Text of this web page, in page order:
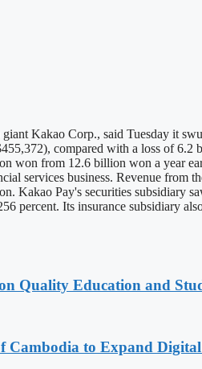
Kakao Corp., said Tuesday it
compared with a loss of
from 12.6 billion won a year
services business. Revenue
Kakao Pay's securities subsidiary
percent. Its insurance subsidiary
Quality Education and
Cambodia to Expand